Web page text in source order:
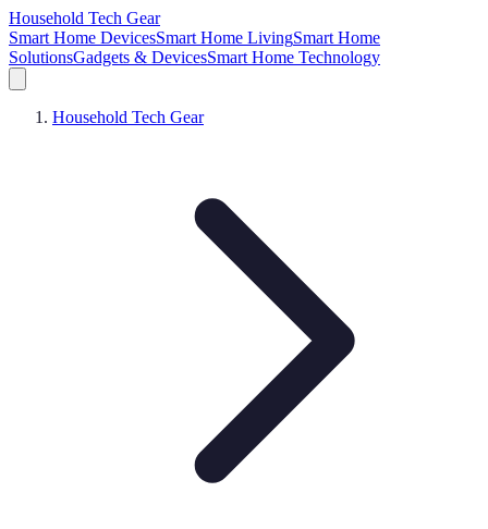
Household Tech Gear
Smart Home DevicesSmart Home LivingSmart Home
SolutionsGadgets & DevicesSmart Home Technology
Household Tech Gear